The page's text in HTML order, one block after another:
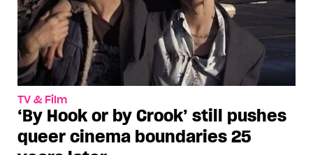
TV & Film
‘By Hook or by Crook’ still pushes
queer cinema boundaries 25